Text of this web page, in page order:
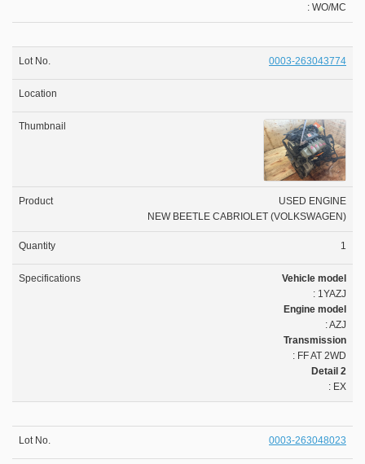
: WO/MC
0003-263043774
USED ENGINE
NEW BEETLE CABRIOLET (VOLKSWAGEN)
1
Vehicle model
: 1YAZJ
Engine model
: AZJ
Transmission
: FF AT 2WD
Detail 2
: EX
0003-263048023